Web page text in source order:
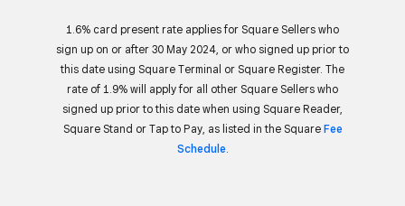
1.6% card present rate applies for Square Sellers who
sign up on or after 30 May 2024, or who signed up prior to
this date using Square Terminal or Square Register. The
rate of 1.9% will apply for all other Square Sellers who
signed up prior to this date when using Square Reader,
Square Stand or Tap to Pay, as listed in the Square Fee
Schedule